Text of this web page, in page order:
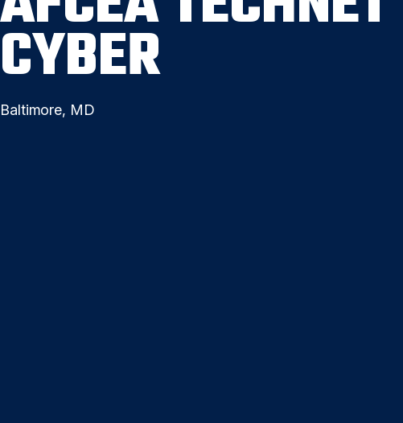
CYBER
Baltimore, MD